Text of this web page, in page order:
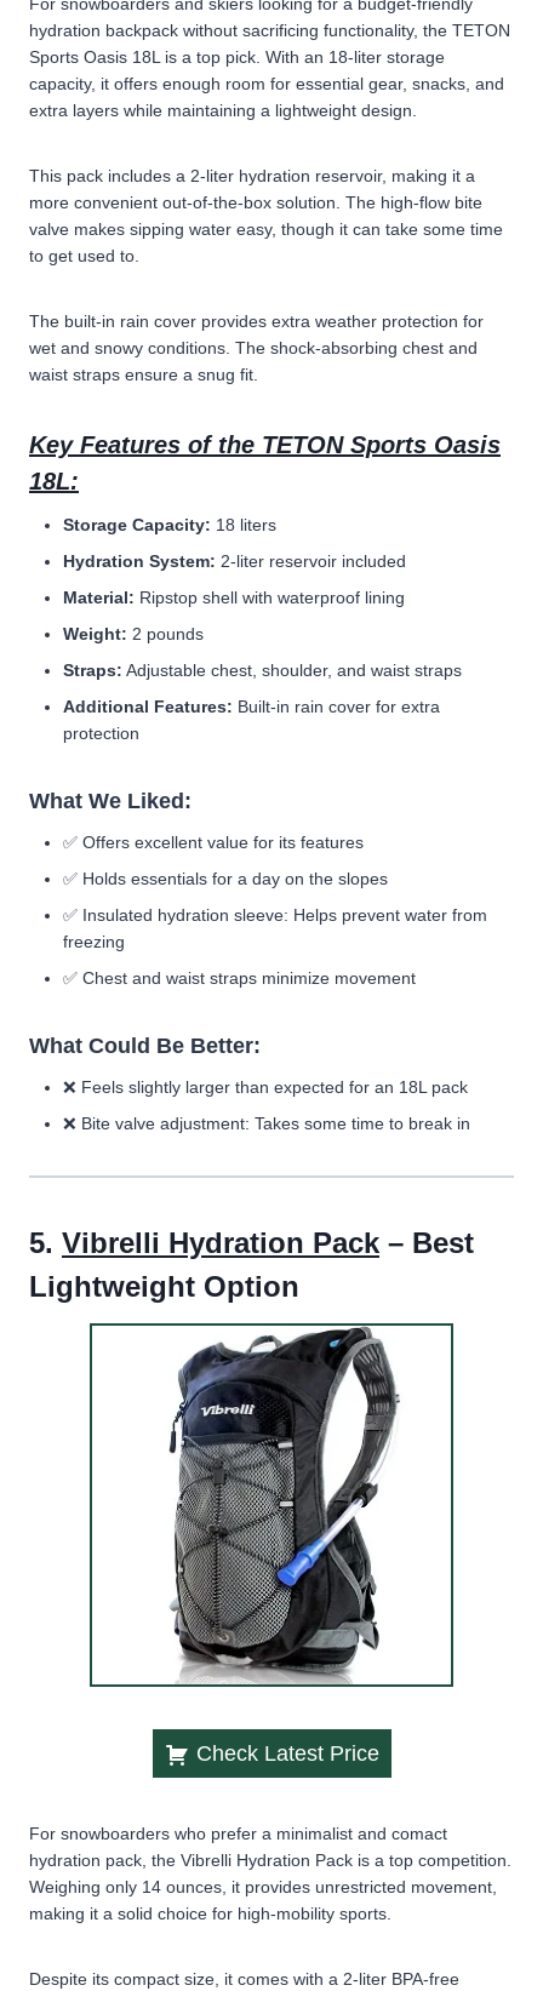
For snowboarders and skiers looking for a budget-friendly
hydration backpack without sacrificing functionality, the TETON
Sports Oasis 18L is a top pick. With an 18-liter storage
capacity, it offers enough room for essential gear, snacks, and
extra layers while maintaining a lightweight design.
This pack includes a 2-liter hydration reservoir, making it a
more convenient out-of-the-box solution. The high-flow bite
valve makes sipping water easy, though it can take some time
to get used to.
The built-in rain cover provides extra weather protection for
wet and snowy conditions. The shock-absorbing chest and
waist straps ensure a snug fit.
Key Features of the TETON Sports Oasis
18L:
Storage Capacity: 18 liters
Hydration System: 2-liter reservoir included
Material: Ripstop shell with waterproof lining
Weight: 2 pounds
Straps: Adjustable chest, shoulder, and waist straps
Additional Features: Built-in rain cover for extra
protection
What We Liked:
✅ Offers excellent value for its features
✅ Holds essentials for a day on the slopes
✅ Insulated hydration sleeve: Helps prevent water from
freezing
✅ Chest and waist straps minimize movement
What Could Be Better:
❌ Feels slightly larger than expected for an 18L pack
❌ Bite valve adjustment: Takes some time to break in
5. Vibrelli Hydration Pack– Best
Lightweight Option
Check Latest Price
For snowboarders who prefer a minimalist and comact
hydration pack, the Vibrelli Hydration Pack is a top competition.
Weighing only 14 ounces, it provides unrestricted movement,
making it a solid choice for high-mobility sports.
Despite its compact size, it comes with a 2-liter BPA-free